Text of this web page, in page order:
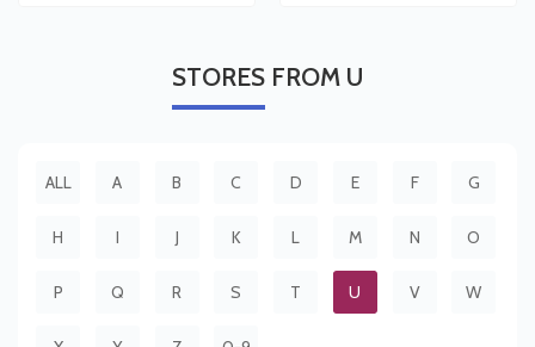
STORES FROM U
ALL A B C D E F G
H I J K L M N O
P Q R S T U V W